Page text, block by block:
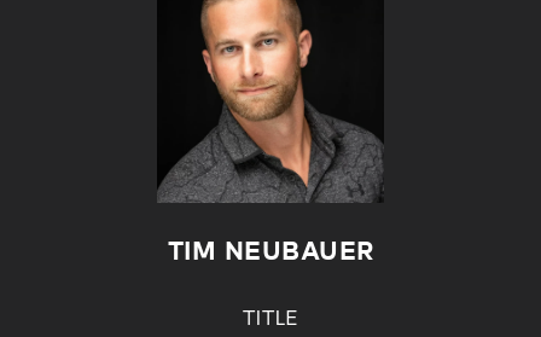
TIM NEUBAUER
TITLE